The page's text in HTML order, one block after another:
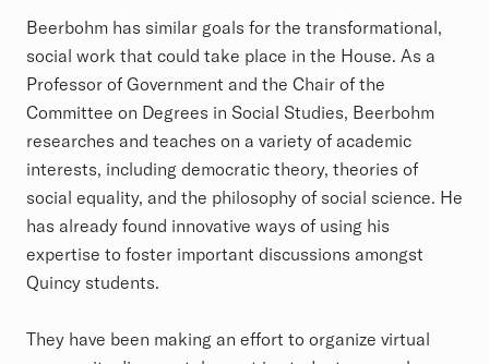
Beerbohm has similar goals for the transformational,
social work that could take place in the House. As a
Professor of Government and the Chair of the
Committee on Degrees in Social Studies, Beerbohm
researches and teaches on a variety of academic
interests, including democratic theory, theories of
social equality, and the philosophy of social science. He
has already found innovative ways of using his
expertise to foster important discussions amongst
Quincy students.
They have been making an effort to organize virtual